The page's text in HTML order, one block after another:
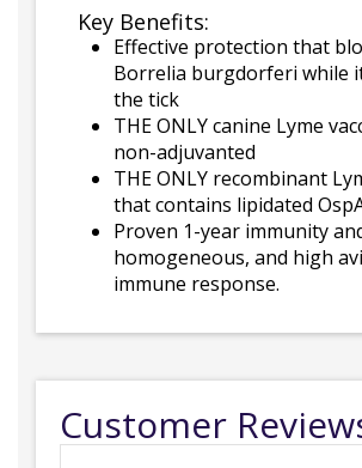
Key Benefits:
Effective protection that
Borrelia burgdorferi while
the tick
THE ONLY canine Lyme
non-adjuvanted
THE ONLY recombinant
that contains lipidated
Proven 1-year immunity
homogeneous, and high
immune response.
Customer